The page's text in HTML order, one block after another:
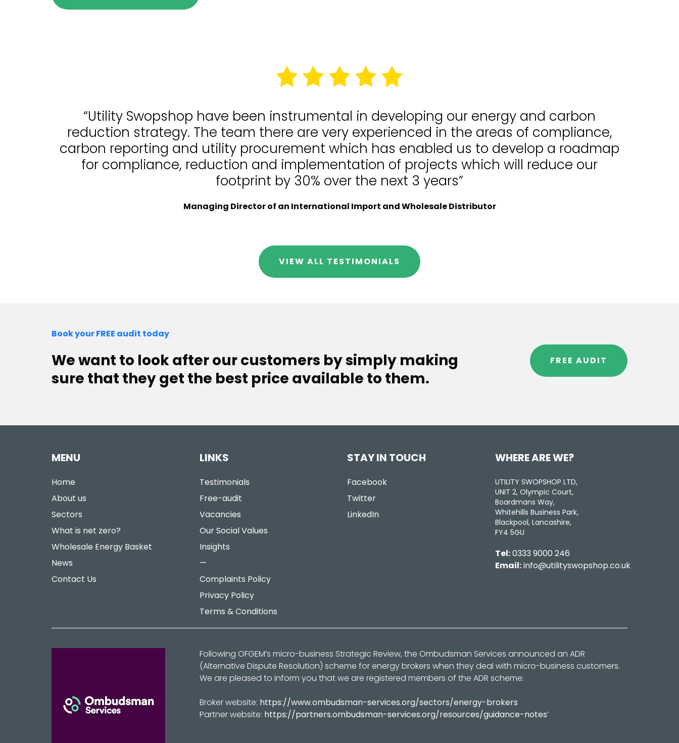
“Utility Swopshop have been instrumental in developing our energy and carbon
reduction strategy. The team there are very experienced in the areas of compliance,
carbon reporting and utility procurement which has enabled us to develop a roadmap
for compliance, reduction and implementation of projects which will reduce our
footprint by 30% over the next 3 years”
Managing Director of an International Import and Wholesale Distributor
VIEW ALL TESTIMONIALS
Book your FREE audit today
We want to look after our customers by simply making
sure that they get the best price available to them.
FREE AUDIT
MENU
Home
About us
Sectors
What is net zero?
Wholesale Energy Basket
News
Contact Us
LINKS
Testimonials
Free-audit
Vacancies
Our Social Values
Insights
—
Complaints Policy
Privacy Policy
Terms & Conditions
STAY IN TOUCH
Facebook
Twitter
LinkedIn
WHERE ARE WE?
UTILITY SWOPSHOP LTD,
UNIT 2, Olympic Court,
Boardmans Way,
Whitehills Business Park,
Blackpool, Lancashire,
FY4 5GU
Tel:0333 9000 246
Email:info@utilityswopshop.co.uk
Following OFGEM’s micro-business Strategic Review, the Ombudsman Services announced an ADR
(Alternative Dispute Resolution) scheme for energy brokers when they deal with micro-business customers.
We are pleased to inform you that we are registered members of the ADR scheme:
Broker website: https://www.ombudsman-services.org/sectors/energy-brokers
Partner website: https://partners.ombudsman-services.org/resources/guidance-notes’